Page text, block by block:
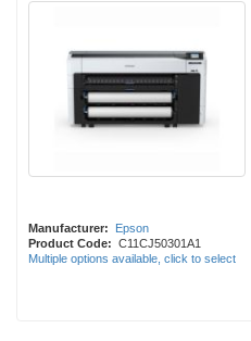
Manufacturer:
Epson
Product Code: C11CJ50301A1
Multiple options available, click to select